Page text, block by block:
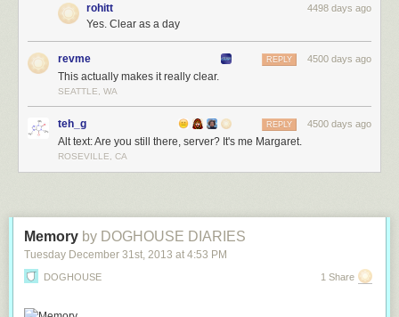
rohitt 4498 days ago
Yes. Clear as a day
revme 4500 days ago
REPLY
This actually makes it really clear.
SEATTLE, WA
teh_g 4500 days ago
REPLY
Alt text: Are you still there, server? It's me Margaret.
ROSEVILLE, CA
Memory by DOGHOUSE DIARIES
Tuesday December 31 st , 2013 at 4:53 PM
DOGHOUSE 1 Share